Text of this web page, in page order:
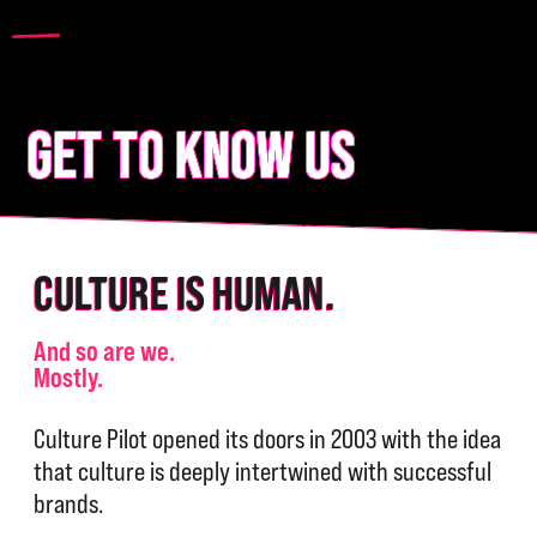
GET TO KNOW US
CULTURE IS HUMAN.
And so are we.
Mostly.
Culture Pilot opened its doors in 2003 with the idea
that culture is deeply intertwined with successful
brands.